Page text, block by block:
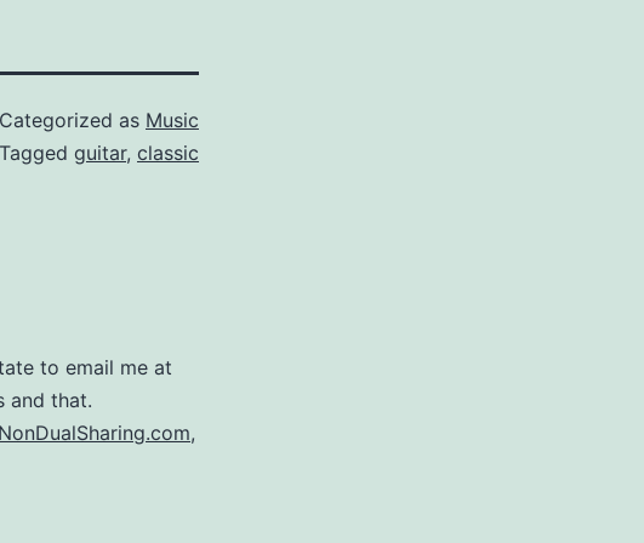
Categorized as Music
Tagged guitar, classic
to email me at
and that.
NonDualSharing.com,